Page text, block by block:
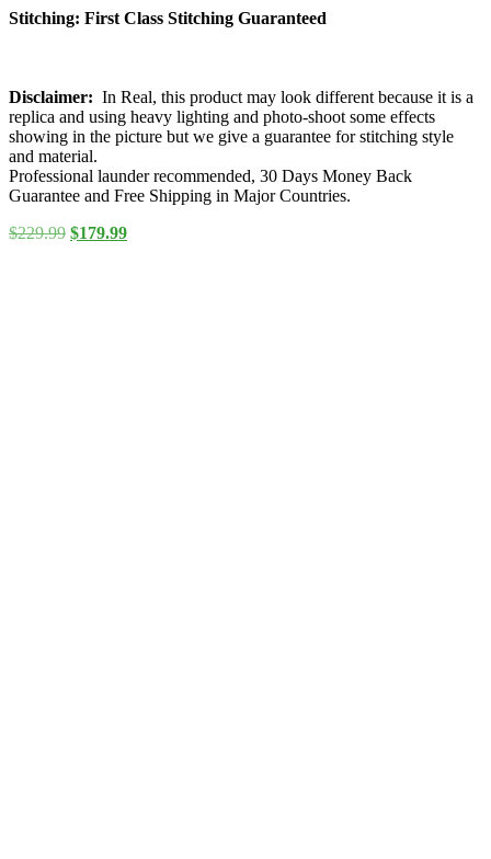
Stitching: First Class Stitching Guaranteed
Disclaimer: In Real, this product may look different because it is a
replica and using heavy lighting and photo-shoot some effects
showing in the picture but we give a guarantee for stitching style
and material.
Professional launder recommended, 30 Days Money Back
Guarantee and Free Shipping in Major Countries.
$229.99 Original
$179.99Current